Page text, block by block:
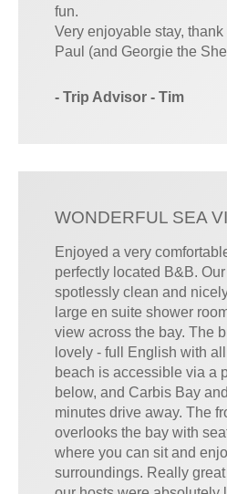
fun.
Very enjoyable stay,
Paul (and Georgie the
- Trip Advisor - Tim
WONDERFUL SEA
Enjoyed a very
perfectly located B&B.
spotlessly clean and
large en suite shower
view across the bay. The
lovely - full English with
beach is accessible via a
below, and Carbis Bay
minutes drive away. The
overlooks the bay with
where you can sit and
surroundings. Really